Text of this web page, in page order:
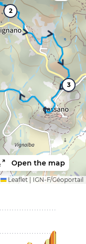
2
3
Open the map
Leaflet IGN-F/Géoportail